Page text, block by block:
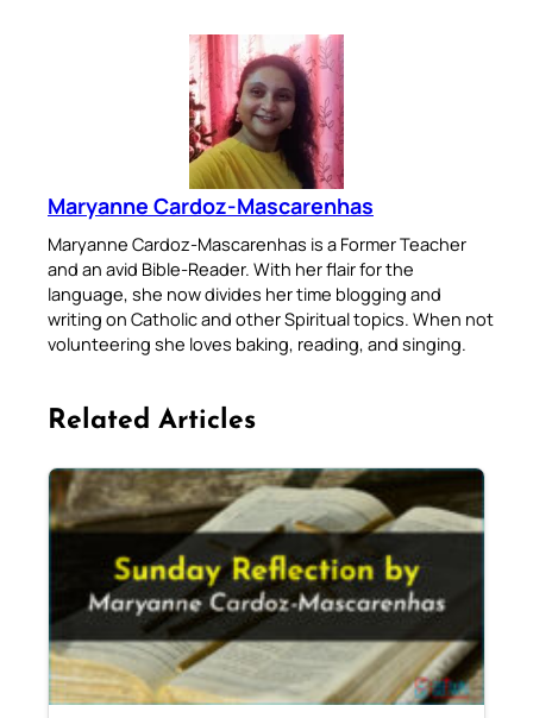
Maryanne Cardoz-Mascarenhas
Maryanne Cardoz-Mascarenhas is a Former Teacher
and an avid Bible-Reader. With her flair for the
language, she now divides her time blogging and
writing on Catholic and other Spiritual topics. When not
volunteering she loves baking, reading, and singing.
Related Articles